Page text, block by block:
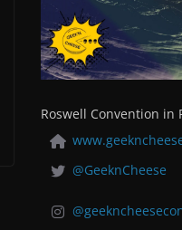
Roswell Convention in
@GeeknCheese